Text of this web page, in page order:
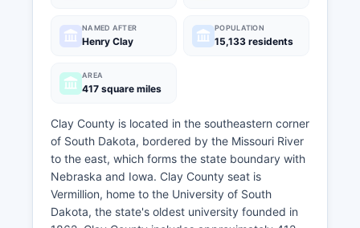
NAMED AFTER
Henry Clay
POPULATION
15,133 residents
AREA
417 square miles
Clay County is located in the southeastern corner
of South Dakota, bordered by the Missouri River
to the east, which forms the state boundary with
Nebraska and Iowa. Clay County seat is
Vermillion, home to the University of South
Dakota, the state's oldest university founded in